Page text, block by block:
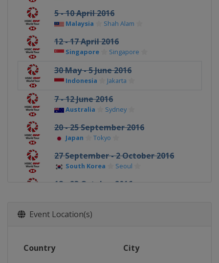
5 - 10 April 2016
Malaysia Shah Alam
12 - 17 April 2016
Singapore Singapore
30 May - 5 June 2016
Indonesia Jakarta
7 - 12 June 2016
Australia Sydney
20 - 25 September 2016
Japan Tokyo
27 September - 2 October 2016
South Korea Seoul
18 - 23 October 2016
25 - 30 October 2016
Event Location(s)
Country City